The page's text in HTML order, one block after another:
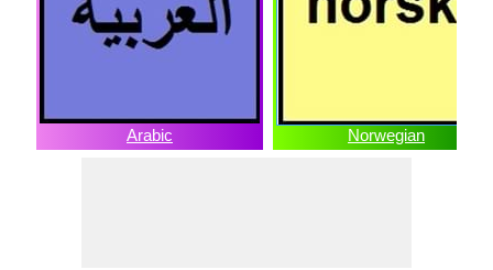
Arabic Norwegian